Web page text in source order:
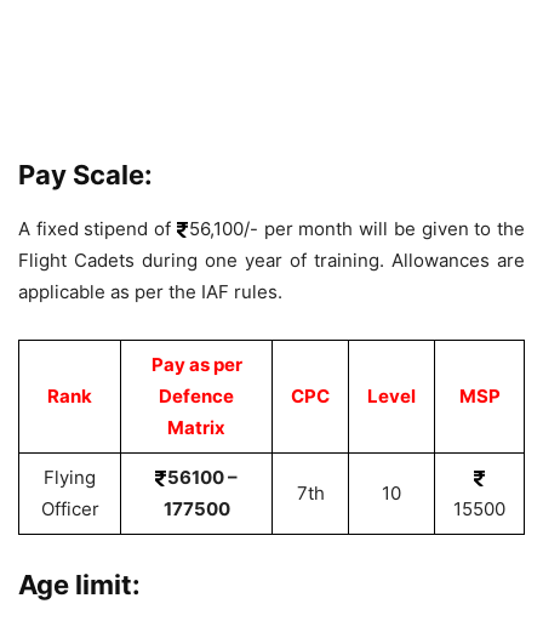
Pay Scale:
A fixed stipend of
56,100/- per month will be given to the
Flight Cadets during one year of training. Allowances are
applicable as per the IAF rules.
Rank
Pay as per
Defence
Matrix
CPC Level MSP
Flying
Officer
56100 –
177500
7th 10
15500
Age limit: